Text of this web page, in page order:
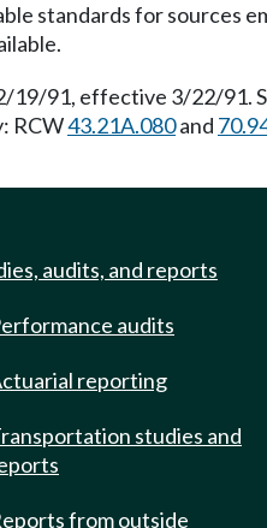
standards for sources
19/91, effective 3/22/91.
RCW43.21A.080and
audits, and reports
audits
reporting
studies and
from outside